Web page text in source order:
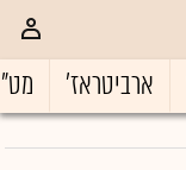
ארביטראז'